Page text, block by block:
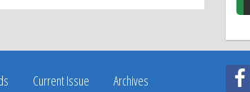
Current Issue
Archives